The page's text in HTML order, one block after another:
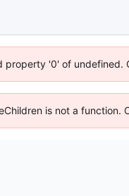
property '0' of undefined.
is not a function.